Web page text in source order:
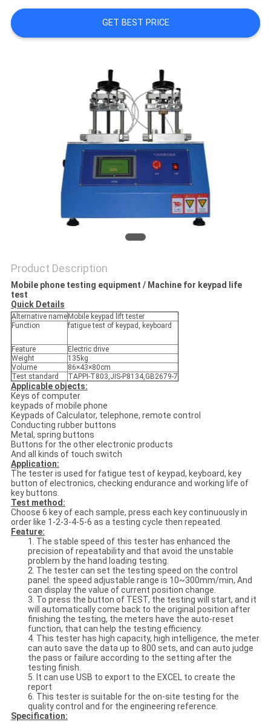
SITEMAP
GET BEST PRICE
Product Description
Mobile phone testing equipment / Machine for keypad life
test​
Quick Details
Alternative name Mobile keypad lift tester
Function
fatigue test of keypad, keyboard
Feature
Electric drive
Weight
135kg
Volume
86×43×80cm
Test standard
TAPPI-T803,JIS-P8134,GB2679-7
Applicable objects:
Keys of computer
keypads of mobile phone
Keypads of Calculator, telephone, remote control
Conducting rubber buttons
Metal, spring buttons
Buttons for the other electronic products
And all kinds of touch switch
Application:
The tester is used for fatigue test of keypad, keyboard, key
button of electronics, checking endurance and working life of
key buttons.
Test method:
Choose 6 key of each sample, press each key continuously in
order like 1-2-3-4-5-6 as a testing cycle then repeated.
Feature:
1. The stable speed of this tester has enhanced the
precision of repeatability and that avoid the unstable
problem by the hand loading testing.
2. The tester can set the testing speed on the control
panel: the speed adjustable range is 10~300mm/min, And
can display the value of current position change.
3. To press the button of TEST, the testing will start, and it
will automatically come back to the original position after
finishing the testing, the meters have the auto-reset
function, that can help the testing efficiency.
4. This tester has high capacity, high intelligence, the meter
can auto save the data up to 800 sets, and can auto judge
the pass or failure according to the setting after the
testing finish.
5. It can use USB to export to the EXCEL to create the
report
6. This tester is suitable for the on-site testing for the
quality control and for the engineering reference.
Specification: